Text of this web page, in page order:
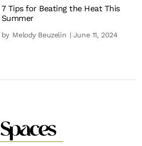
7 Tips for Beating the Heat This
Summer
by Melody Beuzelin | June 11, 2024
Spaces